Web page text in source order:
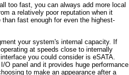
too fast, you can always add more local
a relatively poor reputation when it
fast enough for even the highest-
your system's internal capacity. If
at speeds close to internally
you could consider is eSATA.
panel and it provides huge performance.
to make an appearance after a